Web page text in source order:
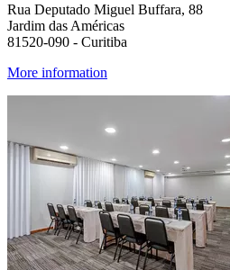
Rua Deputado Miguel Buffara, 88
Jardim das Américas
81520-090 - Curitiba
More information